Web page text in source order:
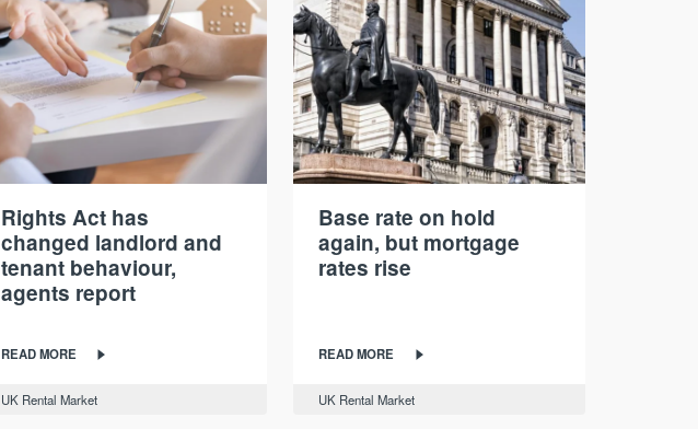
Rights Act has
changed landlord and
tenant behaviour,
agents report
READ MORE
UK Rental Market
Base rate on hold
again, but mortgage
rates rise
READ MORE
UK Rental Market